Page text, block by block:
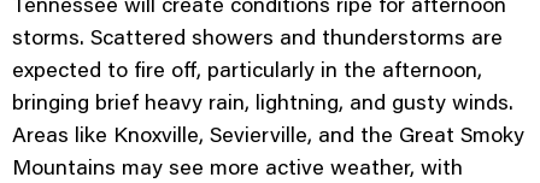
storms. Scattered showers and thunderstorms are
expected to fire off, particularly in the afternoon,
bringing brief heavy rain, lightning, and gusty winds.
Areas like Knoxville, Sevierville, and the Great Smoky
Mountains may see more active weather, with